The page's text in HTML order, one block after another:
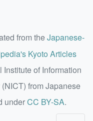
from theJapanese-
Kyoto Articles
of Information
from Japanese
underCC BY-SA.